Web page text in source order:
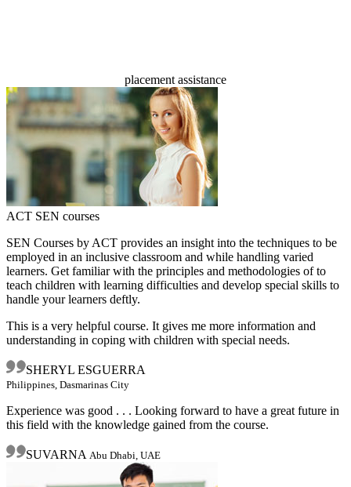
placement assistance
ACT SEN courses
SEN Courses by ACT provides an insight into the techniques to be
employed in an inclusive classroom and while handling varied
learners. Get familiar with the principles and methodologies of to
teach children with learning difficulties and develop special skills to
handle your learners deftly.
This is a very helpful course. It gives me more information and
understanding in coping with children with special needs.
SHERYL ESGUERRA
Philippines, Dasmarinas City
Experience was good . . . Looking forward to have a great future in
this field with the knowledge gained from the course.
SUVARNA Abu Dhabi, UAE